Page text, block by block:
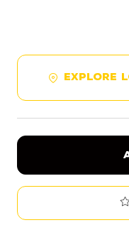
EXPLORE